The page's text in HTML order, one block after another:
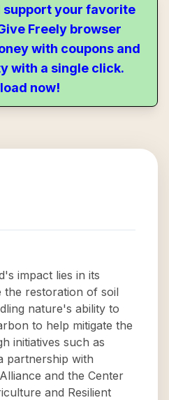
support your favorite
Freely browser
with coupons and
with a single click.
now!
impact lies in its
the restoration of soil
nature's ability to
to help mitigate the
initiatives such as
partnership with
and the Center
and Resilient